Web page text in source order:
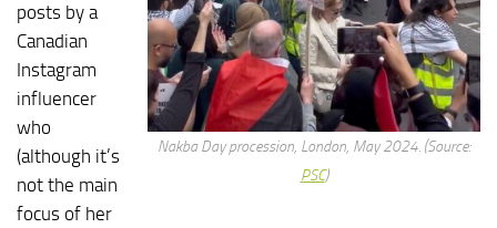
Nakba Day procession, London, May 2024. (Source:
PSC)
posts by a
Canadian
Instagram
influencer
who
(although it’s
not the main
focus of her